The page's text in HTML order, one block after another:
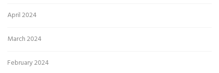
April 2024
March 2024
February 2024